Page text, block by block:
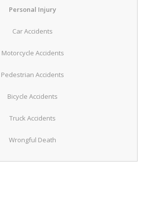
Personal Injury
Car Accidents
Motorcycle Accidents
Pedestrian Accidents
Bicycle Accidents
Truck Accidents
Wrongful Death